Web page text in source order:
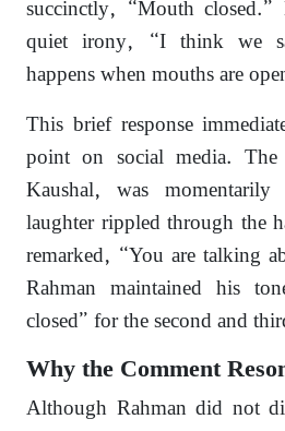
succinctly, “Mouth
quiet irony, “I think we
happens when mouths are
This brief response
point on social media. The
Kaushal, was momentarily
laughter rippled through the
remarked, “You are talking
Rahman maintained his
closed” for the second and
Why the Comment
Although Rahman did not